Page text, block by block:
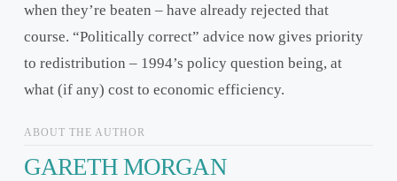
when they’re beaten – have already rejected that
course. “Politically correct” advice now gives priority
to redistribution – 1994’s policy question being, at
what (if any) cost to economic efficiency.
ABOUT THE AUTHOR
GARETH MORGAN